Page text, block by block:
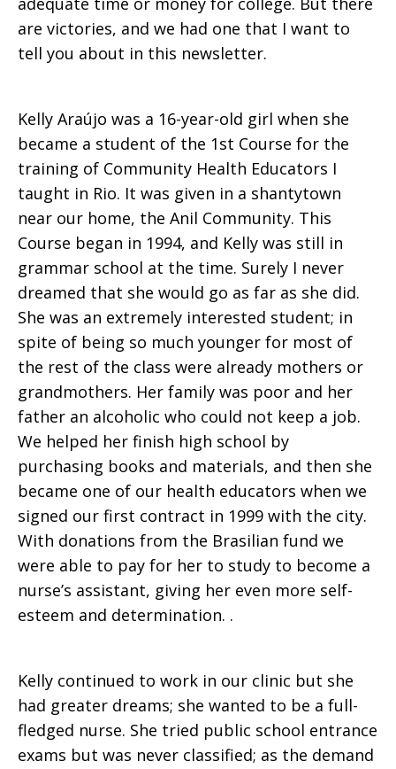
are victories, and we had one that I want to
tell you about in this newsletter.
Kelly Araújo was a 16-year-old girl when she
became a student of the 1st Course for the
training of Community Health Educators I
taught in Rio. It was given in a shantytown
near our home, the Anil Community. This
Course began in 1994, and Kelly was still in
grammar school at the time. Surely I never
dreamed that she would go as far as she did.
She was an extremely interested student; in
spite of being so much younger for most of
the rest of the class were already mothers or
grandmothers. Her family was poor and her
father an alcoholic who could not keep a job.
We helped her finish high school by
purchasing books and materials, and then she
became one of our health educators when we
signed our first contract in 1999 with the city.
With donations from the Brasilian fund we
were able to pay for her to study to become a
nurse’s assistant, giving her even more self-
esteem and determination. .
Kelly continued to work in our clinic but she
had greater dreams; she wanted to be a full-
fledged nurse. She tried public school entrance
exams but was never classified; as the demand